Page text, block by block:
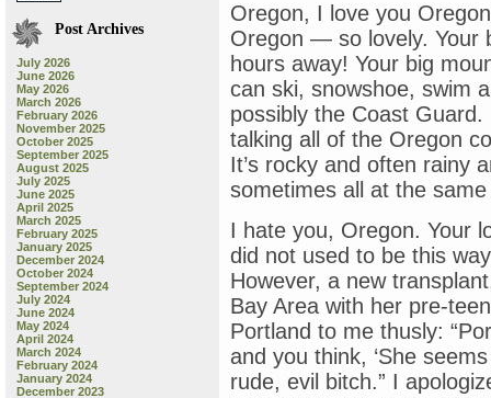
Post Archives
July 2026
June 2026
May 2026
March 2026
February 2026
November 2025
October 2025
September 2025
August 2025
July 2025
June 2025
April 2025
March 2025
February 2025
January 2025
December 2024
October 2024
September 2024
July 2024
June 2024
May 2024
April 2024
March 2024
February 2024
January 2024
December 2023
Oregon, I love you
Oregon — so lovely. Your
hours away! Your big
can ski, snowshoe, swim
possibly the Coast Guard.
talking all of the Oregon
It’s rocky and often rainy
sometimes all at the
I hate you, Oregon. Your
did not used to be this
However, a new
Bay Area with her pre-
Portland to me thusly:
and you think, ‘She
rude, evil bitch.” I